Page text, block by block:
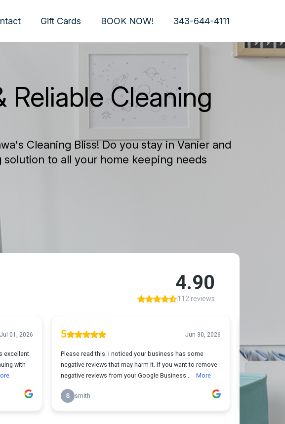
Gift Cards BOOK NOW! 343-644-4111
Reliable Cleaning
Cleaning Bliss! Do you stay in Vanier and
to all your home keeping needs